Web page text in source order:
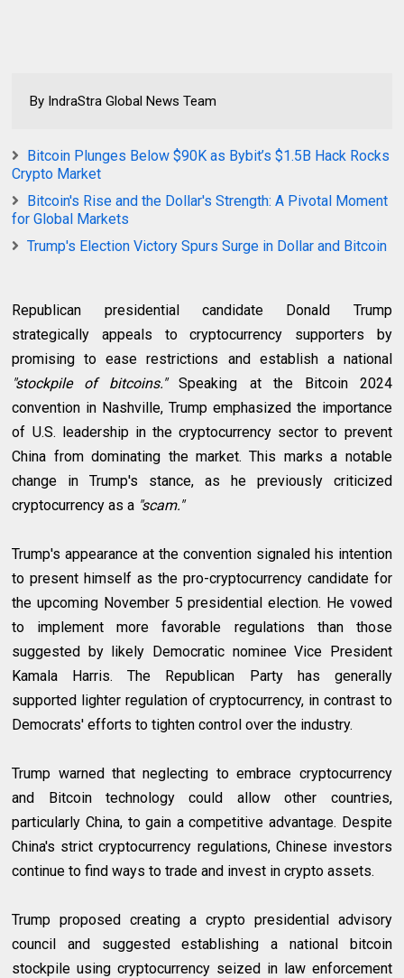
By IndraStra Global News Team
Bitcoin Plunges Below $90K as Bybit’s $1.5B Hack Rocks
Crypto Market
Bitcoin's Rise and the Dollar's Strength: A Pivotal Moment
for Global Markets
Trump's Election Victory Spurs Surge in Dollar and Bitcoin
Republican presidential candidate Donald Trump
strategically appeals to cryptocurrency supporters by
promising to ease restrictions and establish a national
"stockpile of bitcoins."Speaking at the Bitcoin 2024
convention in Nashville, Trump emphasized the importance
of U.S. leadership in the cryptocurrency sector to prevent
China from dominating the market. This marks a notable
change in Trump's stance, as he previously criticized
cryptocurrency as a "scam."
Trump's appearance at the convention signaled his intention
to present himself as the pro-cryptocurrency candidate for
the upcoming November 5 presidential election. He vowed
to implement more favorable regulations than those
suggested by likely Democratic nominee Vice President
Kamala Harris. The Republican Party has generally
supported lighter regulation of cryptocurrency, in contrast to
Democrats' efforts to tighten control over the industry.
Trump warned that neglecting to embrace cryptocurrency
and Bitcoin technology could allow other countries,
particularly China, to gain a competitive advantage. Despite
China's strict cryptocurrency regulations, Chinese investors
continue to find ways to trade and invest in crypto assets.
Trump proposed creating a crypto presidential advisory
council and suggested establishing a national bitcoin
stockpile using cryptocurrency seized in law enforcement